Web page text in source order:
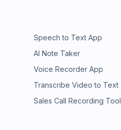
Speech to Text App
AI Note Taker
Voice Recorder App
Transcribe Video to Text
Sales Call Recording Tool